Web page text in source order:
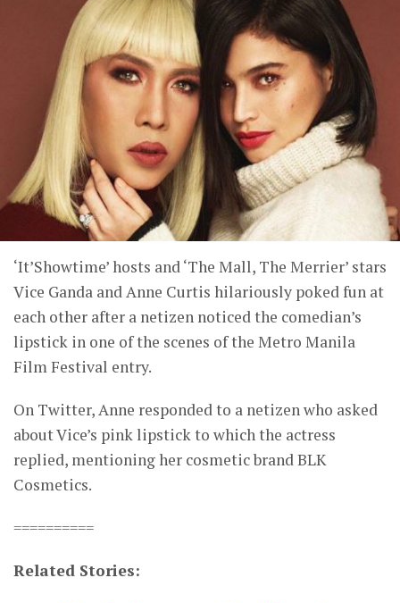
‘It’Showtime’ hosts and ‘The Mall, The Merrier’ stars
Vice Ganda and Anne Curtis hilariously poked fun at
each other after a netizen noticed the comedian’s
lipstick in one of the scenes of the Metro Manila
Film Festival entry.
On Twitter, Anne responded to a netizen who asked
about Vice’s pink lipstick to which the actress
replied, mentioning her cosmetic brand BLK
Cosmetics.
==========
Related Stories: